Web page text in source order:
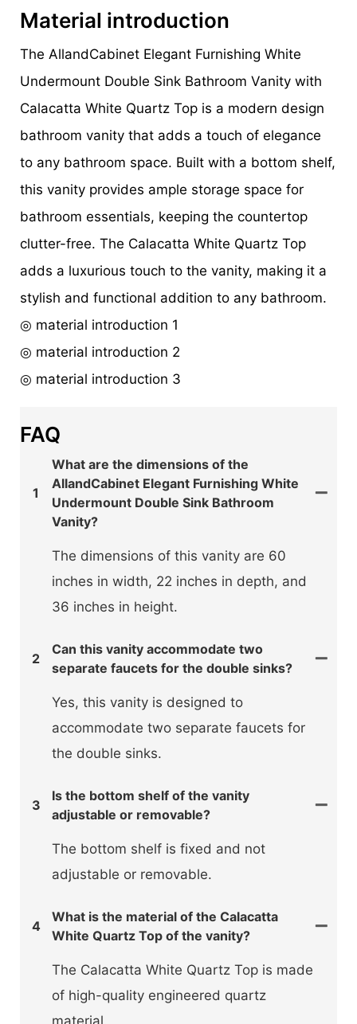
Material introduction
The AllandCabinet Elegant Furnishing White
Undermount Double Sink Bathroom Vanity with
Calacatta White Quartz Top is a modern design
bathroom vanity that adds a touch of elegance
to any bathroom space. Built with a bottom shelf,
this vanity provides ample storage space for
bathroom essentials, keeping the countertop
clutter-free. The Calacatta White Quartz Top
adds a luxurious touch to the vanity, making it a
stylish and functional addition to any bathroom.
◎ material introduction 1
◎ material introduction 2
◎ material introduction 3
FAQ
1
What are the dimensions of the
AllandCabinet Elegant Furnishing White
Undermount Double Sink Bathroom
Vanity?
The dimensions of this vanity are 60
inches in width, 22 inches in depth, and
36 inches in height.
2
Can this vanity accommodate two
separate faucets for the double sinks?
Yes, this vanity is designed to
accommodate two separate faucets for
the double sinks.
3
Is the bottom shelf of the vanity
adjustable or removable?
The bottom shelf is fixed and not
adjustable or removable.
4
What is the material of the Calacatta
White Quartz Top of the vanity?
The Calacatta White Quartz Top is made
of high-quality engineered quartz
material.